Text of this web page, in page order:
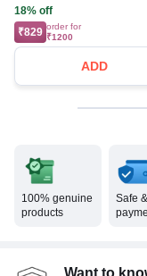
18% off
₹829 order for
₹1200
ADD
100% genuine
products
Safe
Want to